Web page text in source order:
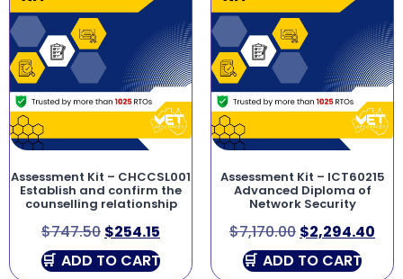
Assessment Kit – CHCCSL001
Establish and confirm the
counselling relationship
$747.50 $254.15
ADD TO CART
Assessment Kit – ICT60215
Advanced Diploma of
Network Security
$7,170.00 $2,294.40
ADD TO CART